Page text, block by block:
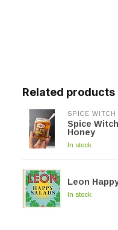
Related products
SPICE WITCH
Spice
Honey
In stock
Leon
In stock